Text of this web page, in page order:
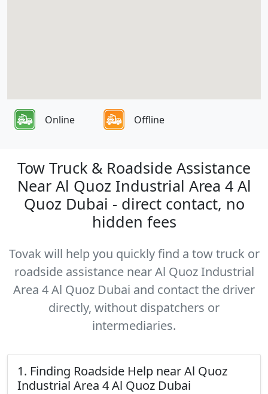
Online Offline
Tow Truck & Roadside Assistance
Near Al Quoz Industrial Area 4 Al
Quoz Dubai - direct contact, no
hidden fees
Tovak will help you quickly find a tow truck or
roadside assistance near Al Quoz Industrial
Area 4 Al Quoz Dubai and contact the driver
directly, without dispatchers or
intermediaries.
1. Finding Roadside Help near Al Quoz
Industrial Area 4 Al Quoz Dubai